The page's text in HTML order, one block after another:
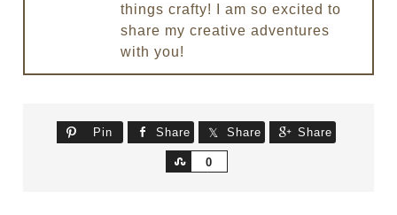
things crafty! I am so excited to
share my creative adventures
with you!
Pin Share Share Share
0
Share